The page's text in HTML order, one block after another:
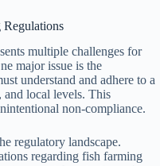
multiple challenges for
major issue is the
understand and adhere to a
and local levels. This
non-compliance.
regulatory landscape.
regarding fish farming